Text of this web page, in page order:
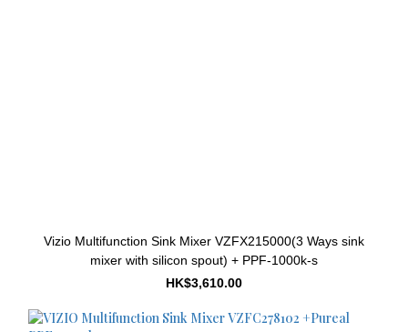
Vizio Multifunction Sink Mixer VZFX215000(3 Ways sink
mixer with silicon spout) + PPF-1000k-s
HK$3,610.00